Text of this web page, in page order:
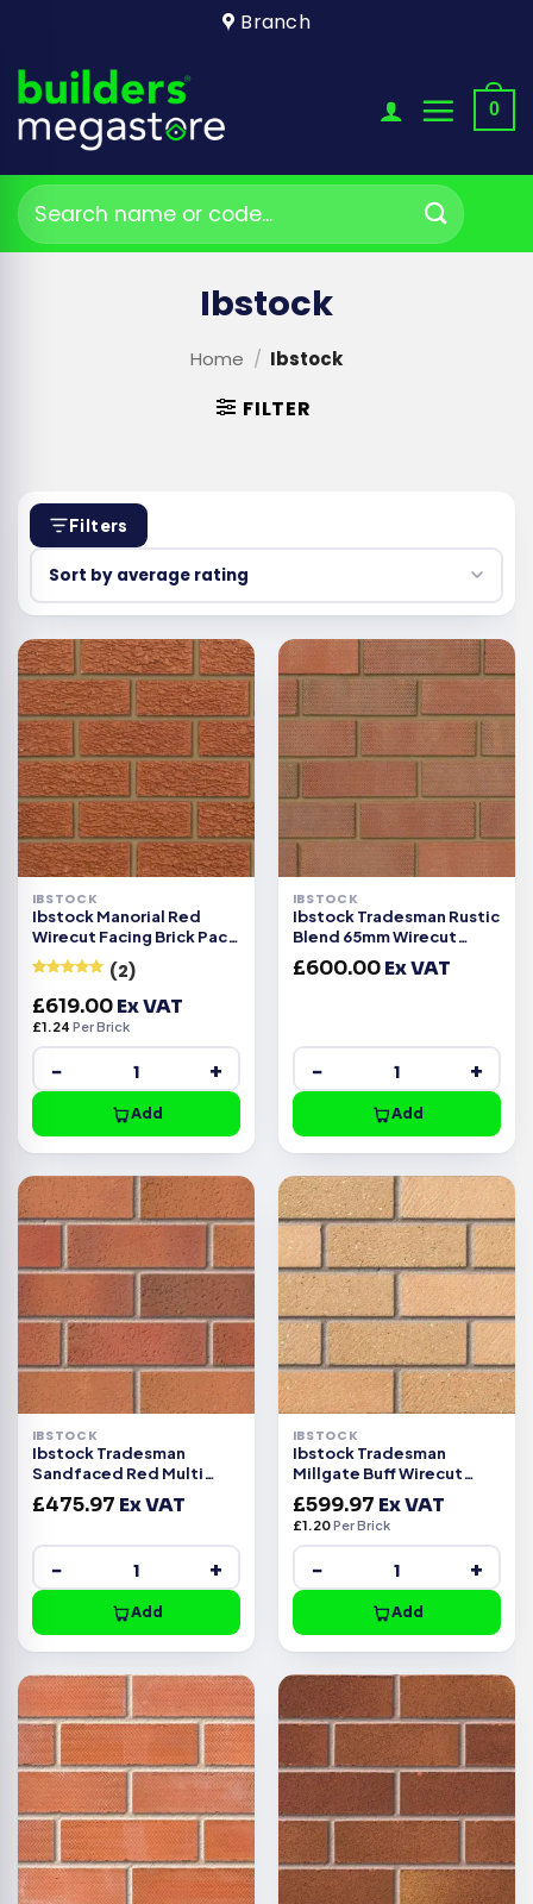
content
Branch
0
Search
for:
Ibstock
Home / Ibstock
FILTER
Filters
IBSTOCK
Ibstock Manorial Red
Wirecut Facing Brick Pack
of 500
of 5
(2)
£619.00Ex VAT
£1.24 Per Brick
− +
Add
IBSTOCK
Ibstock Tradesman Rustic
Blend 65mm Wirecut
Facing Brick 500
£600.00Ex VAT
− +
Add
IBSTOCK
Ibstock Tradesman
Sandfaced Red Multi
Wirecut Facing Brick 500
£475.97 Ex VAT
− +
Add
IBSTOCK
Ibstock Tradesman
Millgate Buff Wirecut
Facing Brick Pack of 500
£599.97 Ex VAT
£1.20Per Brick
− +
Add